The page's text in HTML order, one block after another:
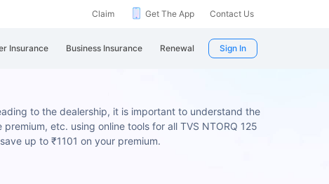
Claim Get The App Contact Us
Insurance Business Insurance Renewal Sign In
to the dealership, it is important to understand the
etc. using online tools for all TVS NTORQ 125
up to ₹1101 on your premium.